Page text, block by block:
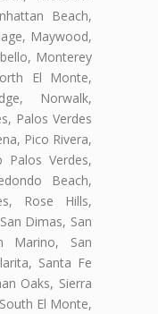
Beach,
Maywood,
Monterey
El Monte,
Norwalk,
Palos Verdes
Pico Rivera,
Palos Verdes,
Beach,
Rose Hills,
Dimas, San
Marino, San
Santa Fe
Oaks, Sierra
El Monte,